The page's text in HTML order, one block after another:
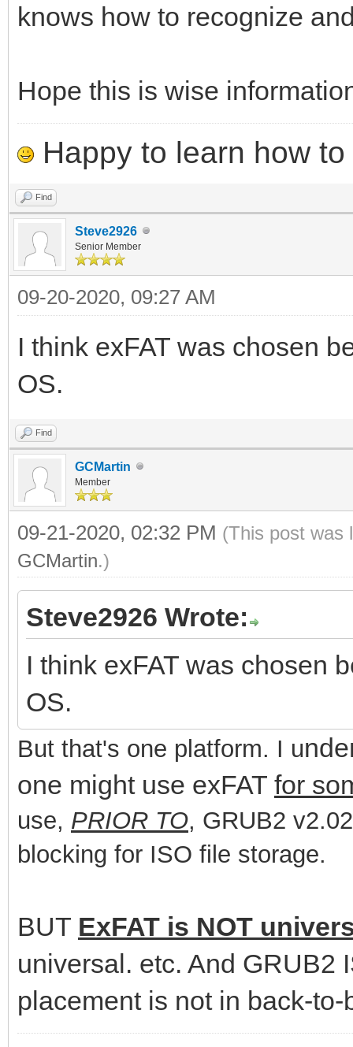
knows how to recognize
Hope this is wise
Happy to learn how to
Find
Steve2926
Senior Member
09-20-2020, 09:27 AM
I think exFAT was chosen
OS.
Find
GCMartin
Member
09-21-2020, 02:32 PM (This post was
GCMartin.)
Steve2926 Wrote:
I think exFAT was chosen
OS.
But that's one platform. I u
one might use exFAT for
use, PRIOR TO, GRUB2
blocking for ISO file storage.
BUT ExFAT is NOT
universal. etc. And GRUB2
placement is not in back-